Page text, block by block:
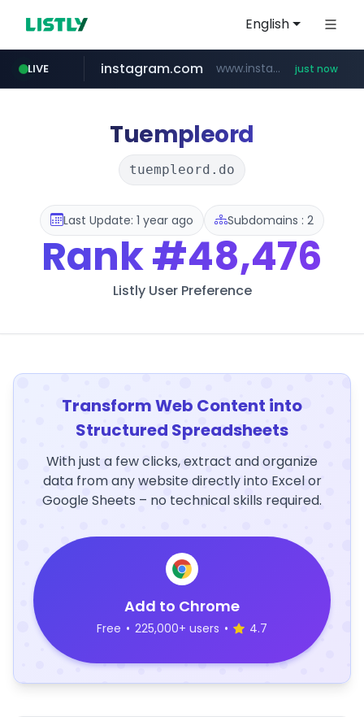
English
LIVE
flixpatrol.com .flixpatrol.com/*****/*****...
instagram.com www.instagram.com/*/*****... just now
Tuempleord
tuempleord.do
Last Update: 1 year ago Subdomains : 2
Rank#48,476
Listly User Preference
Transform Web Content into
Structured Spreadsheets
With just a few clicks, extract and organize
data from any website directly into Excel or
Google Sheets – no technical skills required.
Add to Chrome
Free • 225,000+ users • 4.7